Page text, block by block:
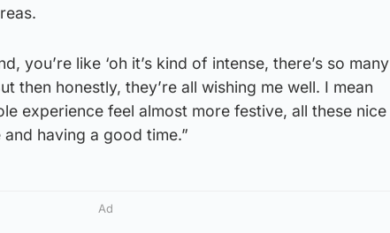
you’re like ‘oh it’s kind of intense, there’s so many
then honestly, they’re all wishing me well. I mean
experience feel almost more festive, all these nice
having a good time.”
Ad